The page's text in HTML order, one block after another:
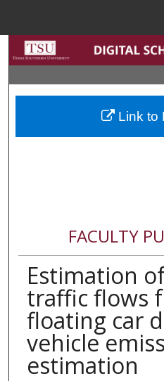
Browse
My
FACULTY
Estimation
traffic flows
floating car
vehicle
estimation
Link to